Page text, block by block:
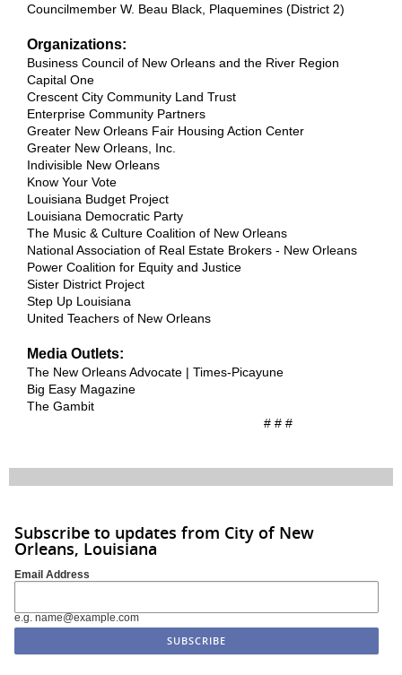
Councilmember W. Beau Black, Plaquemines (District 2)
Organizations:
Business Council of New Orleans and the River Region
Capital One
Crescent City Community Land Trust
Enterprise Community Partners
Greater New Orleans Fair Housing Action Center
Greater New Orleans, Inc.
Indivisible New Orleans
Know Your Vote
Louisiana Budget Project
Louisiana Democratic Party
The Music & Culture Coalition of New Orleans
National Association of Real Estate Brokers - New Orleans
Power Coalition for Equity and Justice
Sister District Project
Step Up Louisiana
United Teachers of New Orleans
Media Outlets:
The New Orleans Advocate | Times-Picayune
Big Easy Magazine
The Gambit
# # #
Subscribe to updates from City of New
Orleans, Louisiana
Email Address
e.g. name@example.com